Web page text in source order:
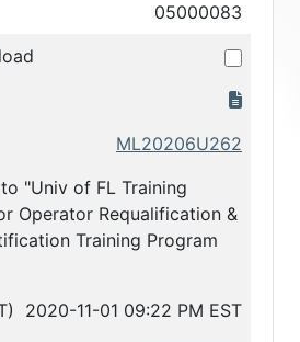
05000083
ML20206U262
"Univ of FL Training
Operator Requalification &
Training Program
2020-11-01 09:22 PM EST